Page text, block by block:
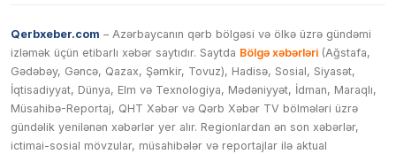
Qerbxeber.com – Azərbaycanın qərb bölgəsi və ölkə üzrə gündəmi
izləmək üçün etibarlı xəbər saytıdır. Saytda Bölgə xəbərləri (Ağstafa,
Gədəbəy, Gəncə, Qazax, Şəmkir, Tovuz), Hadisə, Sosial, Siyasət,
İqtisadiyyat, Dünya, Elm və Texnologiya, Mədəniyyət, İdman, Maraqlı,
Müsahibə-Reportaj, QHT Xəbər və Qərb Xəbər TV bölmələri üzrə
gündəlik yenilənən xəbərlər yer alır. Regionlardan ən son xəbərlər,
ictimai-sosial mövzular, müsahibələr və reportajlar ilə aktual